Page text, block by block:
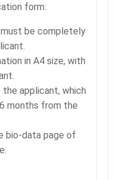
form:
must be completely
in A4 size, with
the applicant, which
months from the
bio-data page of